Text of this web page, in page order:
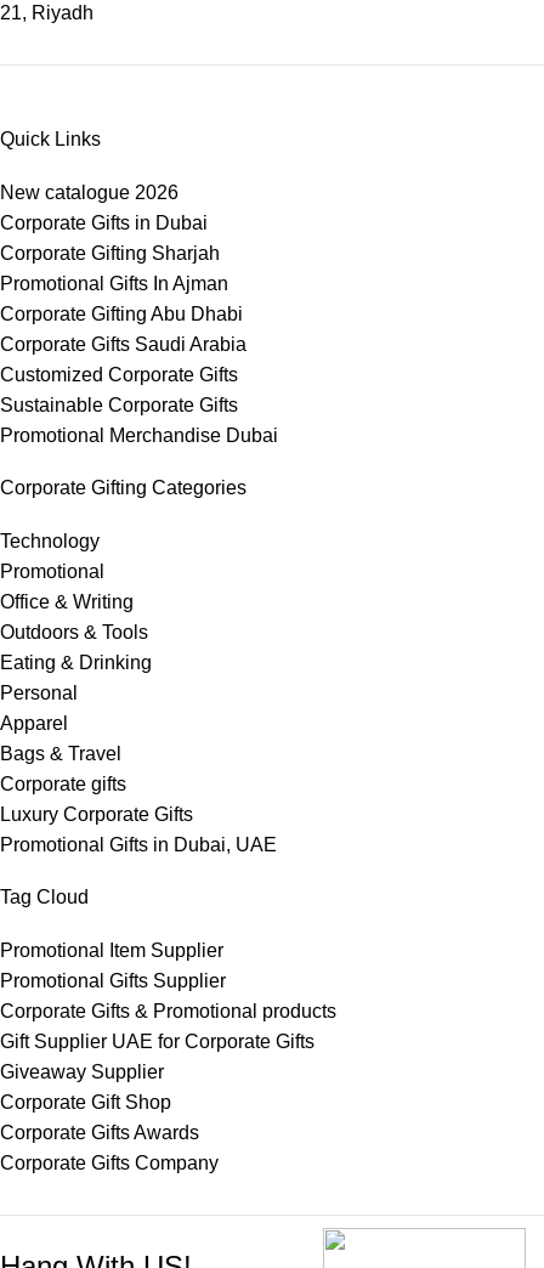
21, Riyadh
Quick Links
New catalogue 2026
Corporate Gifts in Dubai
Corporate Gifting Sharjah
Promotional Gifts In Ajman
Corporate Gifting Abu Dhabi
Corporate Gifts Saudi Arabia
Customized Corporate Gifts
Sustainable Corporate Gifts
Promotional Merchandise Dubai
Corporate Gifting Categories
Technology
Promotional
Office & Writing
Outdoors & Tools
Eating & Drinking
Personal
Apparel
Bags & Travel
Corporate gifts
Luxury Corporate Gifts
Promotional Gifts in Dubai, UAE
Tag Cloud
Promotional Item Supplier
Promotional Gifts Supplier
Corporate Gifts & Promotional products
Gift Supplier UAE for Corporate Gifts
Giveaway Supplier
Corporate Gift Shop
Corporate Gifts Awards
Corporate Gifts Company